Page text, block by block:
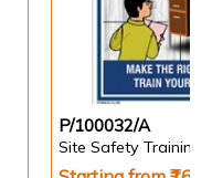
P/100032/A
Site Safety Training